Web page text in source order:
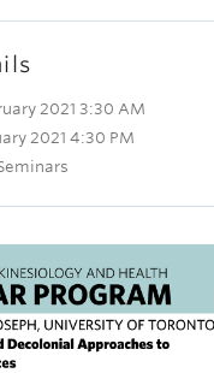
2021 3:30 AM
2021 4:30 PM